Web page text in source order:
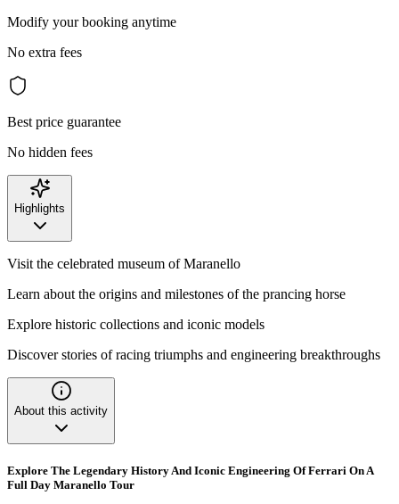
Modify your booking anytime
No extra fees
Best price guarantee
No hidden fees
Highlights
Visit the celebrated museum of Maranello
Learn about the origins and milestones of the prancing horse
Explore historic collections and iconic models
Discover stories of racing triumphs and engineering breakthroughs
About this activity
Explore The Legendary History And Iconic Engineering Of Ferrari On A
Full Day Maranello Tour